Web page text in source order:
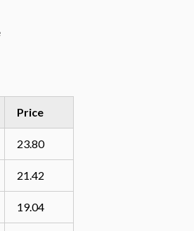
Price
23.80
21.42
19.04